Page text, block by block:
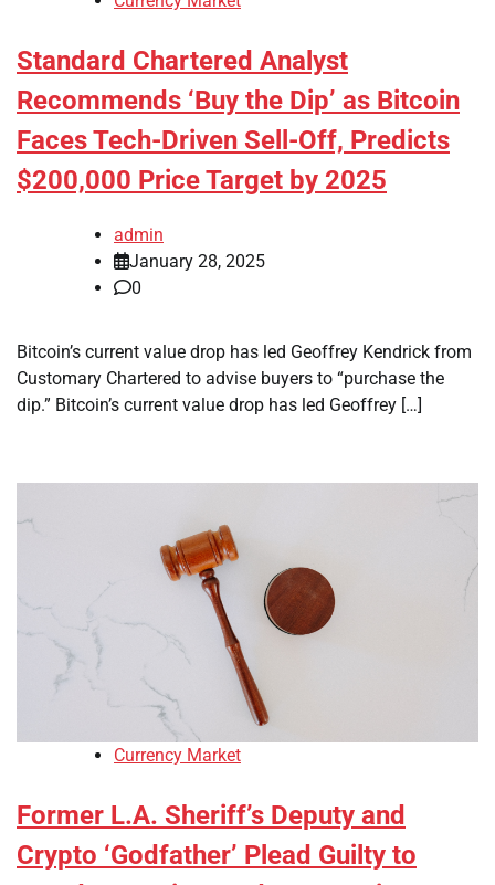
Standard Chartered Analyst
Recommends ‘Buy the Dip’ as Bitcoin
Faces Tech-Driven Sell-Off, Predicts
$200,000 Price Target by 2025
admin
January 28, 2025
0
Bitcoin’s current value drop has led Geoffrey Kendrick from
Customary Chartered to advise buyers to “purchase the
dip.” Bitcoin’s current value drop has led Geoffrey […]
Currency Market
Former L.A. Sheriff’s Deputy and
Crypto ‘Godfather’ Plead Guilty to